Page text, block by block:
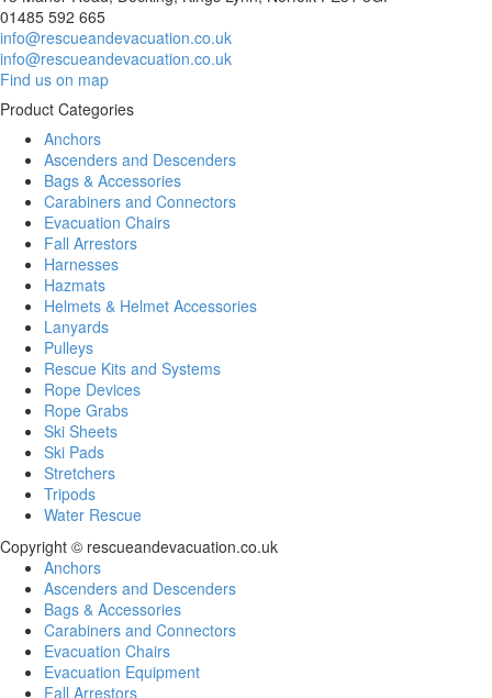
01485 592 665
info@rescueandevacuation.co.uk
info@rescueandevacuation.co.uk
Find us on map
Product Categories
Anchors
Ascenders and Descenders
Bags & Accessories
Carabiners and Connectors
Evacuation Chairs
Fall Arrestors
Harnesses
Hazmats
Helmets & Helmet Accessories
Lanyards
Pulleys
Rescue Kits and Systems
Rope Devices
Rope Grabs
Ski Sheets
Ski Pads
Stretchers
Tripods
Water Rescue
Copyright © rescueandevacuation.co.uk
Anchors
Ascenders and Descenders
Bags & Accessories
Carabiners and Connectors
Evacuation Chairs
Evacuation Equipment
Fall Arrestors